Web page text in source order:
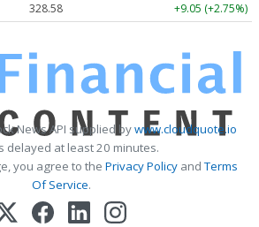
328.58 +9.05 (+2.75%)
News API supplied bywww.cloudquote.io
delayed at least 20 minutes.
you agree to the Privacy PolicyandTerms
Of Service.